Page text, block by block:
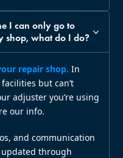
I can only go to
shop, what do I do?
repair shop. In
but can’t
adjuster you’re using
our info.
and communication
through